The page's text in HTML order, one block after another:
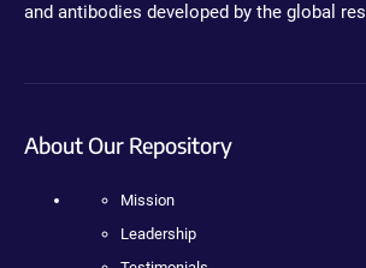
and antibodies developed by the global
About Our Repository
Mission
Leadership